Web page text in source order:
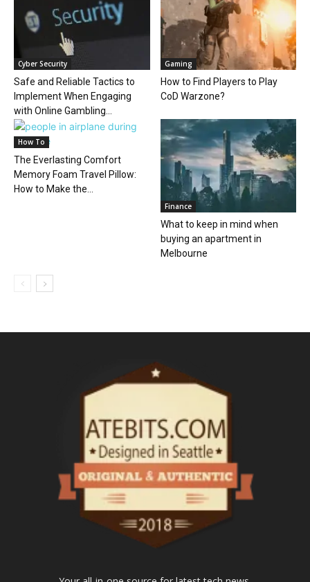
Cyber Security
Safe and Reliable Tactics to
Implement When Engaging
with Online Gambling...
Gaming
How to Find Players to Play
CoD Warzone?
How To
The Everlasting Comfort
Memory Foam Travel Pillow:
How to Make the...
Finance
What to keep in mind when
buying an apartment in
Melbourne